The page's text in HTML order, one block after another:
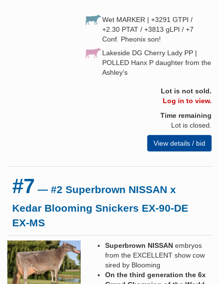
Wet MARKER | +3291 GTPI /
+2.30 PTAT / +3813 gLPI / +7
Conf. Pheonix son!
Lakeside DG Cherry Lady PP |
POLLED Hanx P daughter from the
Ashley's
Lot is not sold.
Log in to view.
Time remaining
Lot is closed.
View details / bid
#7 — #2 Superbrown NISSAN x
Kedar Blooming Snickers EX-90-DE
EX-MS
Superbrown NISSAN embryos
from the EXCELLENT show cow
sired by Blooming
On the third generation the 6x